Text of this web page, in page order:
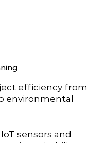
efficiency from
environmental
sensors and